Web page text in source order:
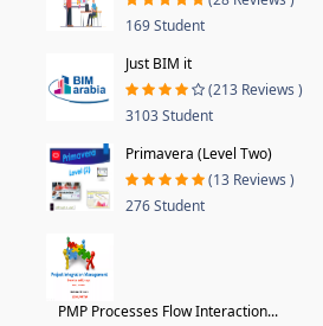
169 Student
Just BIM it
(213 Reviews )
3103 Student
Primavera (Level Two)
(13 Reviews )
276 Student
PMP Processes Flow Interaction...